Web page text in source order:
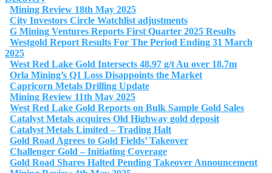
Mining Review 18th May 2025
City Investors Circle Watchlist adjustments
G Mining Ventures Reports First Quarter 2025 Results
Westgold Report Results For The Period Ending 31 March
2025
West Red Lake Gold Intersects 48.97 g/t Au over 18.7m
Orla Mining’s Q1 Loss Disappoints the Market
Capricorn Metals Drilling Update
Mining Review 11th May 2025
West Red Lake Gold Reports on Bulk Sample Gold Sales
Catalyst Metals acquires Old Highway gold deposit
Catalyst Metals Limited – Trading Halt
Gold Road Agrees to Gold Fields’ Takeover
Challenger Gold – Initiating Coverage
Gold Road Shares Halted Pending Takeover Announcement